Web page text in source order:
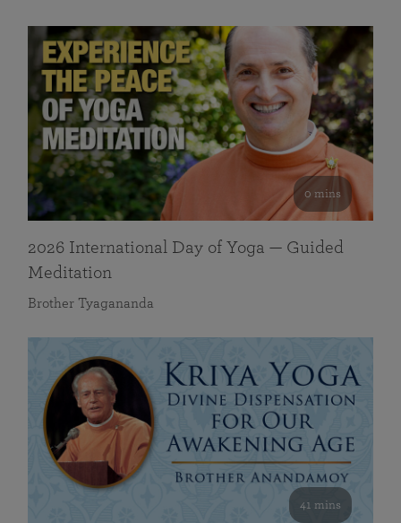
0 mins
2026 International Day of Yoga — Guided
Meditation
Brother Tyagananda
41 mins